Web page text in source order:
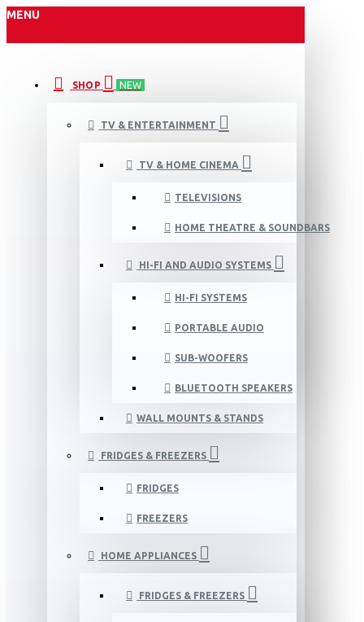
MENU
SHOP NEW
TV & ENTERTAINMENT
TV & HOME CINEMA
TELEVISIONS
HOME THEATRE & SOUNDBARS
HI-FI AND AUDIO SYSTEMS
HI-FI SYSTEMS
PORTABLE AUDIO
SUB-WOOFERS
BLUETOOTH SPEAKERS
WALL MOUNTS & STANDS
FRIDGES & FREEZERS
FRIDGES
FREEZERS
HOME APPLIANCES
FRIDGES & FREEZERS